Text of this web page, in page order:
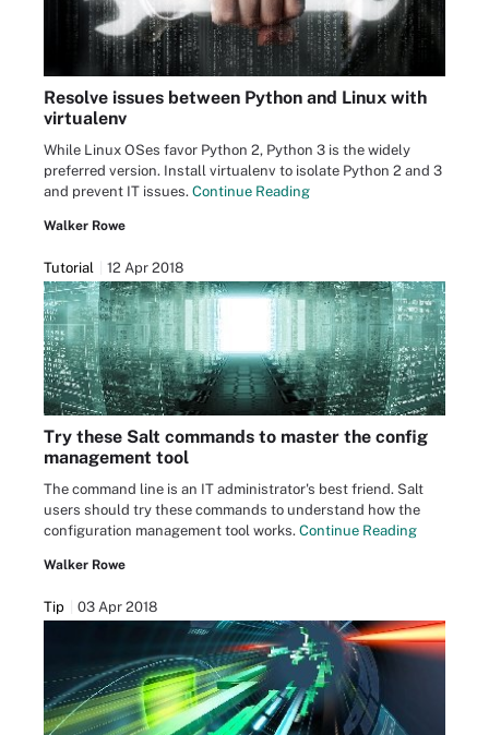
Resolve issues between Python and Linux with
virtualenv
While Linux OSes favor Python 2, Python 3 is the widely
preferred version. Install virtualenv to isolate Python 2 and 3
and prevent IT issues. Continue Reading
Walker Rowe
Tutorial 12 Apr 2018
Try these Salt commands to master the config
management tool
The command line is an IT administrator's best friend. Salt
users should try these commands to understand how the
configuration management tool works. Continue Reading
Walker Rowe
Tip 03 Apr 2018